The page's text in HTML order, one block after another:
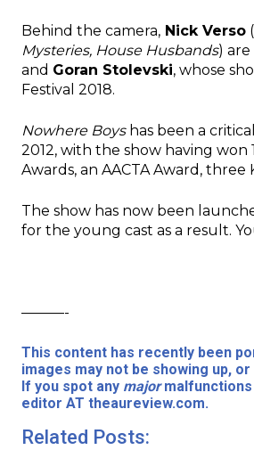
Behind the camera, Nick Verso (
Mysteries, House Husbands)
and Goran Stolevski, whose
Festival 2018.
Nowhere Boyshas been a
2012, with the show having
Awards, an AACTA Award,
The show has now been
for the young cast as a result.
———-
This content has recently been
images may not be showing up,
If you spot any majormalfunctions
editor AT theaureview.com.
Related Posts: